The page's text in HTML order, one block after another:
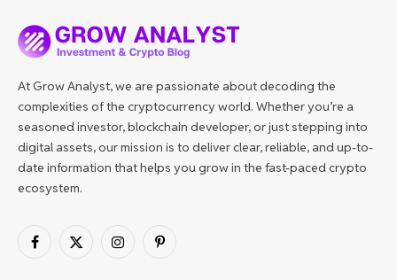
At Grow Analyst, we are passionate about decoding the
complexities of the cryptocurrency world. Whether you’re a
seasoned investor, blockchain developer, or just stepping into
digital assets, our mission is to deliver clear, reliable, and up-to-
date information that helps you grow in the fast-paced crypto
ecosystem.
Facebook
X
InstagramPinterest